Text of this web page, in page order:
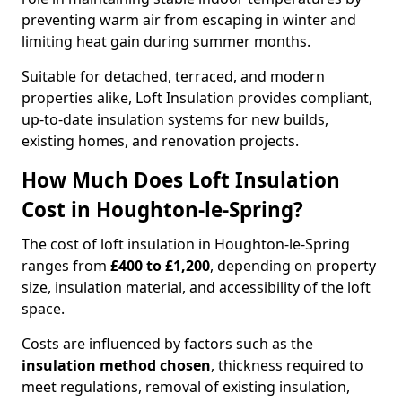
preventing warm air from escaping in winter and
limiting heat gain during summer months.
Suitable for detached, terraced, and modern
properties alike, Loft Insulation provides compliant,
up-to-date insulation systems for new builds,
existing homes, and renovation projects.
How Much Does Loft Insulation
Cost in Houghton-le-Spring?
The cost of loft insulation in Houghton-le-Spring
ranges from £400 to £1,200, depending on property
size, insulation material, and accessibility of the loft
space.
Costs are influenced by factors such as the
insulation method chosen, thickness required to
meet regulations, removal of existing insulation,